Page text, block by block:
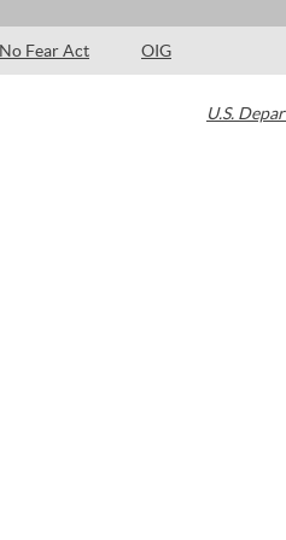
No Fear Act OIG
U.S.